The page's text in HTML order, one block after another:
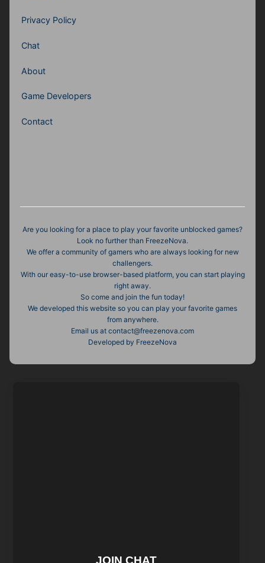
Privacy Policy
Chat
About
Game Developers
Contact
Are you looking for a place to play your favorite unblocked games?
Look no further than FreezeNova.
We offer a community of gamers who are always looking for new
challengers.
With our easy-to-use browser-based platform, you can start playing
right away.
So come and join the fun today!
We developed this website so you can play your favorite games
from anywhere.
Email us at contact@freezenova.com
Developed by FreezeNova
JOIN CHAT